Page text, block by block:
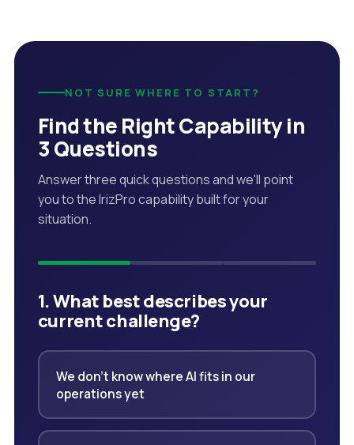
NOT SURE WHERE TO START?
Find the Right Capability in
3 Questions
Answer three quick questions and we'll point
you to the IrizPro capability built for your
situation.
1. What best describes your
current challenge?
We don't know where AI fits in our
operations yet